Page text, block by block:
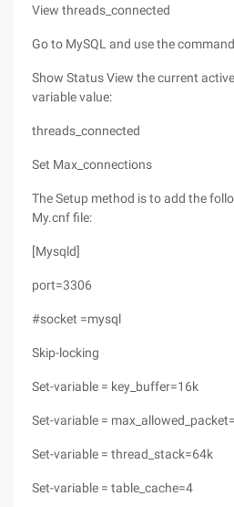
View threads_connected
Go to MySQL and use the
Show Status View the current
variable value:
threads_connected
Set Max_connections
The Setup method is to add the
My.cnf file:
[Mysqld]
port=3306
#socket =mysql
Skip-locking
Set-variable = key_buffer=16k
Set-variable =
Set-variable = thread_stack=64k
Set-variable = table_cache=4